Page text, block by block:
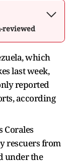
reviewed
which
last week,
reported
according
Corales
rescuers from
under the